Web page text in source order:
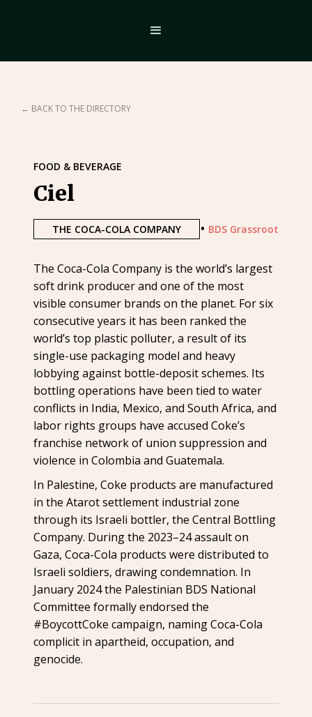
← BACK TO THE DIRECTORY
FOOD & BEVERAGE
Ciel
THE COCA-COLA COMPANY • BDS Grassroot
The Coca-Cola Company is the world’s largest
soft drink producer and one of the most
visible consumer brands on the planet. For six
consecutive years it has been ranked the
world’s top plastic polluter, a result of its
single-use packaging model and heavy
lobbying against bottle-deposit schemes. Its
bottling operations have been tied to water
conflicts in India, Mexico, and South Africa, and
labor rights groups have accused Coke’s
franchise network of union suppression and
violence in Colombia and Guatemala.
In Palestine, Coke products are manufactured
in the Atarot settlement industrial zone
through its Israeli bottler, the Central Bottling
Company. During the 2023–24 assault on
Gaza, Coca-Cola products were distributed to
Israeli soldiers, drawing condemnation. In
January 2024 the Palestinian BDS National
Committee formally endorsed the
#BoycottCoke campaign, naming Coca-Cola
complicit in apartheid, occupation, and
genocide.